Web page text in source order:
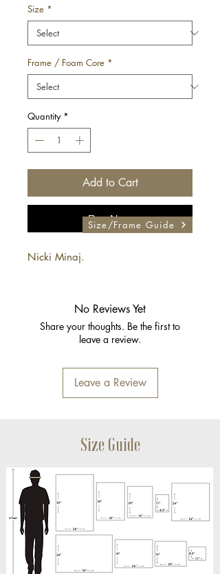
Size *
Frame / Foam Core *
Quantity *
Add to Cart
Buy Now
Nicki Minaj.
No Reviews Yet
Share your thoughts. Be the first to
leave a review.
Leave a Review
Size/Frame Guide
Size Guide